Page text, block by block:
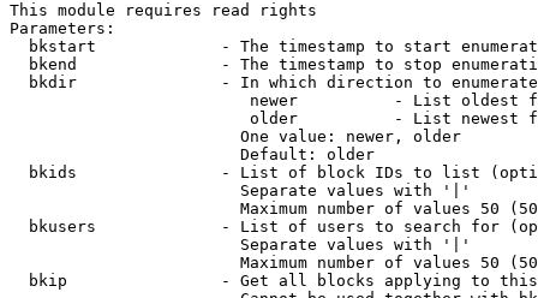
This module requires read rights
Parameters:
bkstart             - The timestamp to start
bkend               - The timestamp to stop
  bkdir               - In which direction to enumerate
newer          - List oldest
older          - List newest
                        One value: newer, older
                        Default: older
bkids               - List of block IDs to list
                        Separate values with '|'
Maximum number of values 50
bkusers             - List of users to search for
                        Separate values with '|'
Maximum number of values 50
bkip                - Get all blocks applying to